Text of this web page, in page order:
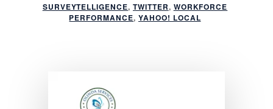
SURVEYTELLIGENCE, TWITTER, WORKFORCE
PERFORMANCE, YAHOO! LOCAL